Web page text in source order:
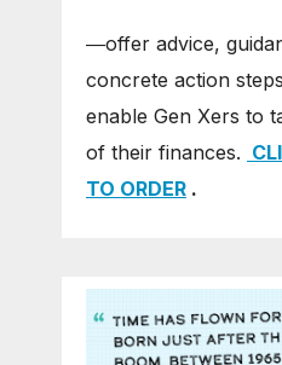
―offer advice,
concrete action
enable Gen Xers to
of their finances.
TO ORDER .